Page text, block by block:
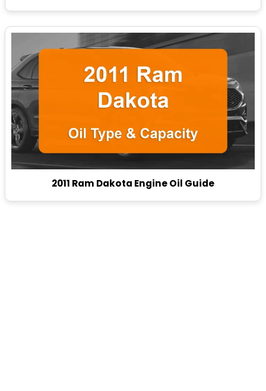
2011 Ram Dakota Engine Oil Guide